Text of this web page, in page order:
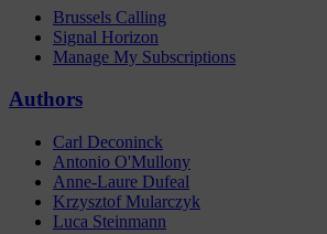
Brussels Calling
Signal Horizon
Manage My Subscriptions
Authors
Carl Deconinck
Antonio O'Mullony
Anne-Laure Dufeal
Krzysztof Mularczyk
Luca Steinmann